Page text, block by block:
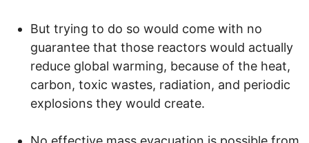
But trying to do so would come with no
guarantee that those reactors would actually
reduce global warming, because of the heat,
carbon, toxic wastes, radiation, and periodic
explosions they would create.